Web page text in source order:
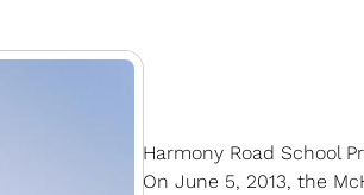
Harmony Road School
On June 5, 2013, the